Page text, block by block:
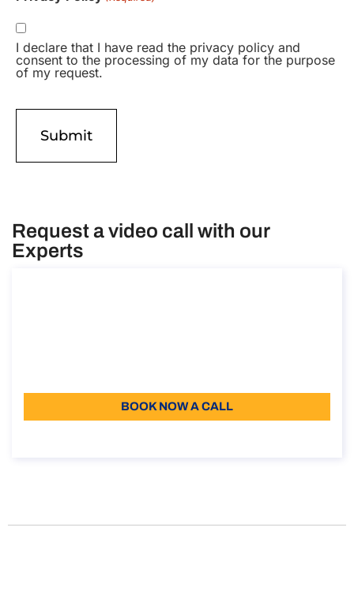
I declare that I have read the privacy policy and
consent to the processing of my data for the purpose
of my request.
Request a video call with our
Experts
BOOK NOW A CALL